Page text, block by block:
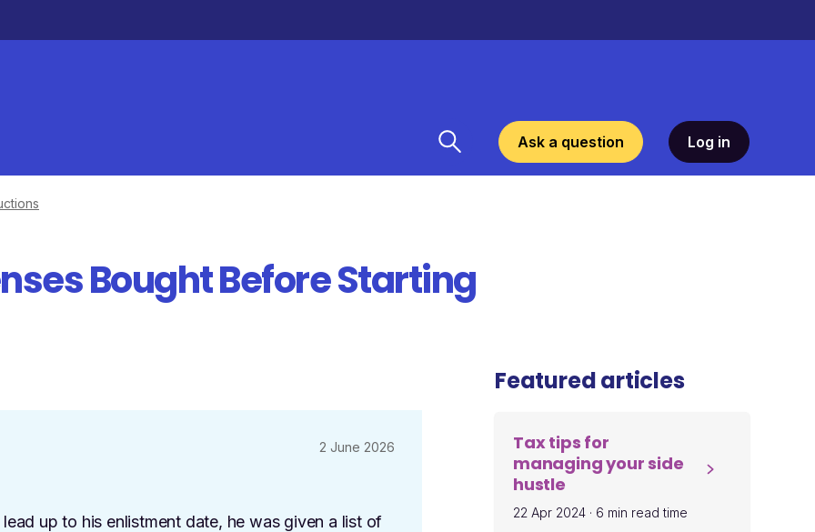
Ask a question Log in
Bought Before Starting
2 June 2026
up to his enlistment date, he was given a list of
Featured articles
Tax tips for
managing your side
hustle
22 Apr 2024 · 6 min read time